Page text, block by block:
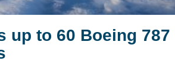
up to 60 Boeing 787